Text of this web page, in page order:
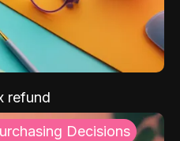
refund
Decisions